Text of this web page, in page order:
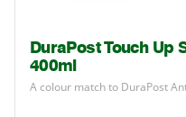
DuraPost Touch Up
400ml
A colour match to DuraPost